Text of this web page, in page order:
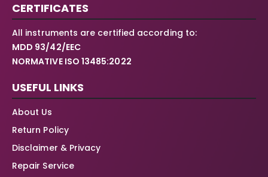
CERTIFICATES
All instruments are certified according to:
MDD 93/42/EEC
NORMATIVE ISO 13485:2022
USEFUL LINKS
About Us
Return Policy
Disclaimer & Privacy
Repair Service